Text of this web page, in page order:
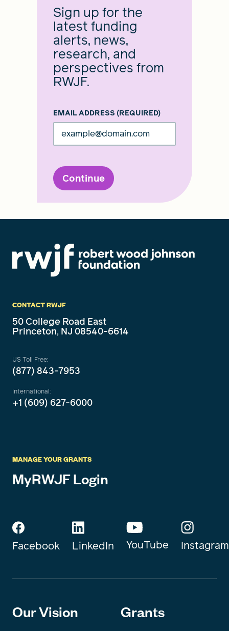
Sign up for the
latest funding
alerts, news,
research, and
perspectives from
RWJF.
EMAIL ADDRESS (REQUIRED)
Continue
CONTACT RWJF
50 College Road East
Princeton, NJ 08540-6614
US Toll Free:
(877) 843-7953
International:
+1 (609) 627-6000
MANAGE YOUR GRANTS
MyRWJF Login
Facebook LinkedIn YouTube Instagram
Our Vision Grants